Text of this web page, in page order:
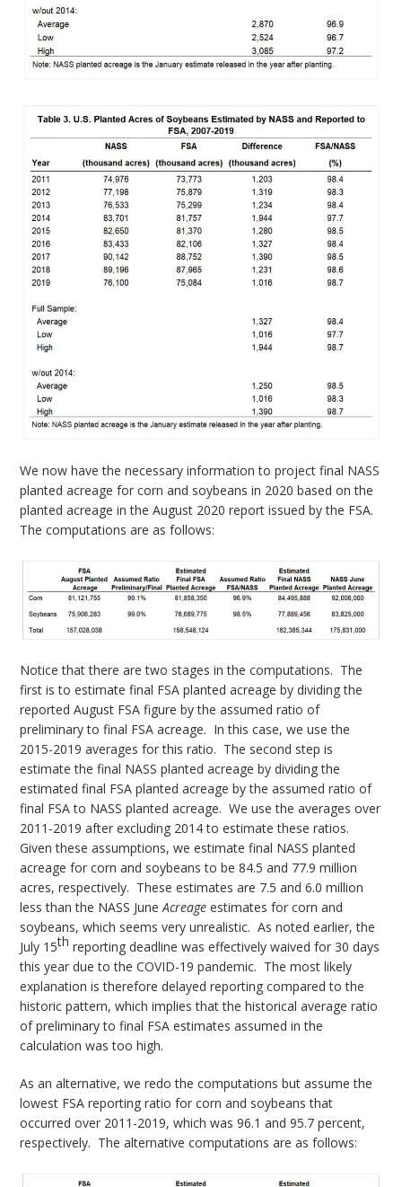
We now have the necessary information to project final NASS
planted acreage for corn and soybeans in 2020 based on the
planted acreage in the August 2020 report issued by the FSA.
The computations are as follows:
Notice that there are two stages in the computations. The
first is to estimate final FSA planted acreage by dividing the
reported August FSA figure by the assumed ratio of
preliminary to final FSA acreage. In this case, we use the
2015-2019 averages for this ratio. The second step is
estimate the final NASS planted acreage by dividing the
estimated final FSA planted acreage by the assumed ratio of
final FSA to NASS planted acreage. We use the averages over
2011-2019 after excluding 2014 to estimate these ratios.
Given these assumptions, we estimate final NASS planted
acreage for corn and soybeans to be 84.5 and 77.9 million
acres, respectively. These estimates are 7.5 and 6.0 million
less than the NASS JuneAcreage estimates for corn and
soybeans, which seems very unrealistic. As noted earlier, the
July 15th reporting deadline was effectively waived for 30 days
this year due to the COVID-19 pandemic. The most likely
explanation is therefore delayed reporting compared to the
historic pattern, which implies that the historical average ratio
of preliminary to final FSA estimates assumed in the
calculation was too high.
As an alternative, we redo the computations but assume the
lowest FSA reporting ratio for corn and soybeans that
occurred over 2011-2019, which was 96.1 and 95.7 percent,
respectively. The alternative computations are as follows: